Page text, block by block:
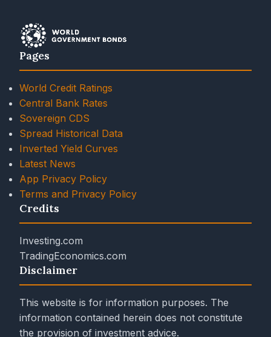
Pages
World Credit Ratings
Central Bank Rates
Sovereign CDS
Spread Historical Data
Inverted Yield Curves
Latest News
App Privacy Policy
Terms and Privacy Policy
Credits
Investing.com
TradingEconomics.com
Disclaimer
This website is for information purposes. The
information contained herein does not constitute
the provision of investment advice.